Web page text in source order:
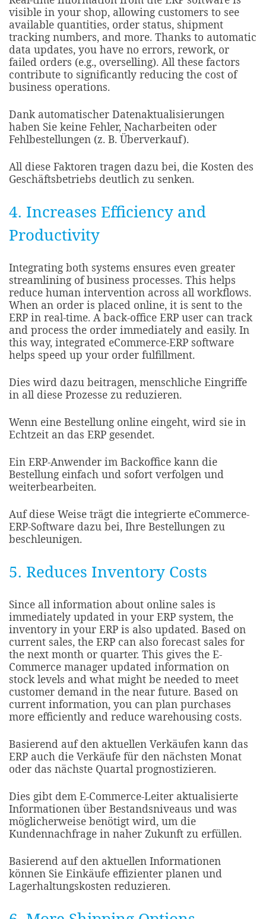
visible in your shop, allowing customers to see
available quantities, order status, shipment
tracking numbers, and more. Thanks to automatic
data updates, you have no errors, rework, or
failed orders (e.g., overselling). All these factors
contribute to significantly reducing the cost of
business operations.​
Dank automatischer Datenaktualisierungen
haben Sie keine Fehler, Nacharbeiten oder
Fehlbestellungen (z. B. Überverkauf).
All diese Faktoren tragen dazu bei, die Kosten des
Geschäftsbetriebs deutlich zu senken.
4. Increases Efficiency and
Productivity
Integrating both systems ensures even greater
streamlining of business processes. This helps
reduce human intervention across all workflows.
When an order is placed online, it is sent to the
ERP in real-time. A back-office ERP user can track
and process the order immediately and easily. In
this way, integrated eCommerce-ERP software
helps speed up your order fulfillment.​
Dies wird dazu beitragen, menschliche Eingriffe
in all diese Prozesse zu reduzieren.
Wenn eine Bestellung online eingeht, wird sie in
Echtzeit an das ERP gesendet.
Ein ERP-Anwender im Backoffice kann die
Bestellung einfach und sofort verfolgen und
weiterbearbeiten.
Auf diese Weise trägt die integrierte eCommerce-
ERP-Software dazu bei, Ihre Bestellungen zu
beschleunigen.
5. Reduces Inventory Costs
Since all information about online sales is
immediately updated in your ERP system, the
inventory in your ERP is also updated. Based on
current sales, the ERP can also forecast sales for
the next month or quarter. This gives the E-
Commerce manager updated information on
stock levels and what might be needed to meet
customer demand in the near future. Based on
current information, you can plan purchases
more efficiently and reduce warehousing costs.​
Basierend auf den aktuellen Verkäufen kann das
ERP auch die Verkäufe für den nächsten Monat
oder das nächste Quartal prognostizieren.
Dies gibt dem E-Commerce-Leiter aktualisierte
Informationen über Bestandsniveaus und was
möglicherweise benötigt wird, um die
Kundennachfrage in naher Zukunft zu erfüllen.
Basierend auf den aktuellen Informationen
können Sie Einkäufe effizienter planen und
Lagerhaltungskosten reduzieren.